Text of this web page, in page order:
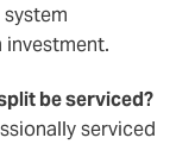
be serviced?
serviced